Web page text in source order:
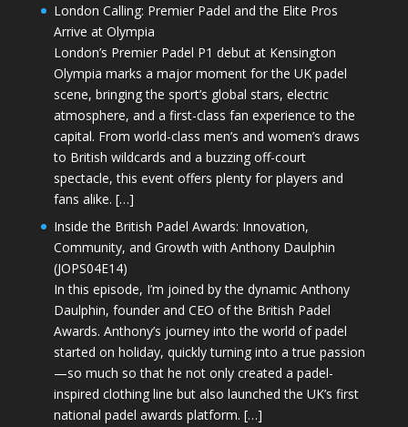
London Calling: Premier Padel and the Elite Pros
Arrive at Olympia
London’s Premier Padel P1 debut at Kensington
Olympia marks a major moment for the UK padel
scene, bringing the sport’s global stars, electric
atmosphere, and a first-class fan experience to the
capital. From world-class men’s and women’s draws
to British wildcards and a buzzing off-court
spectacle, this event offers plenty for players and
fans alike. […]
Inside the British Padel Awards: Innovation,
Community, and Growth with Anthony Daulphin
(JOPS04E14)
In this episode, I’m joined by the dynamic Anthony
Daulphin, founder and CEO of the British Padel
Awards. Anthony’s journey into the world of padel
started on holiday, quickly turning into a true passion
—so much so that he not only created a padel-
inspired clothing line but also launched the UK’s first
national padel awards platform. […]